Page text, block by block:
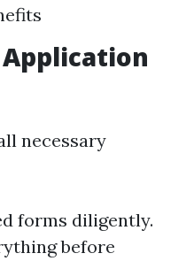
necessary
forms diligently.
before